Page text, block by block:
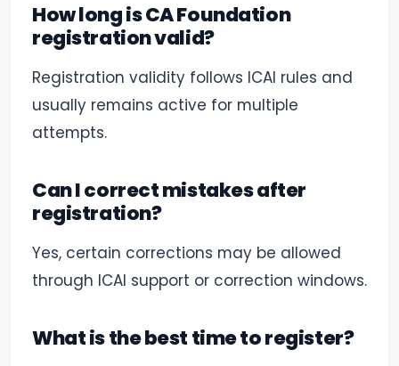
How long is CA Foundation
registration valid?
Registration validity follows ICAI rules and
usually remains active for multiple
attempts.
Can I correct mistakes after
registration?
Yes, certain corrections may be allowed
through ICAI support or correction windows.
What is the best time to register?